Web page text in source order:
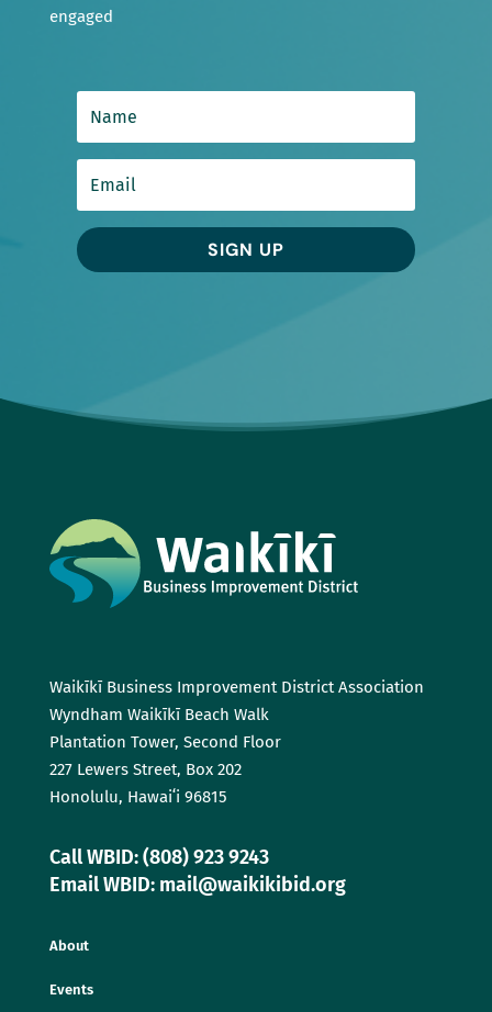
engaged
SIGN UP
Waikīkī Business Improvement District Association
Wyndham Waikīkī Beach Walk
Plantation Tower, Second Floor
227 Lewers Street, Box 202
Honolulu, Hawaiʻi 96815
Call WBID: (808) 923 9243
Email WBID: mail@waikikibid.org
About
Events